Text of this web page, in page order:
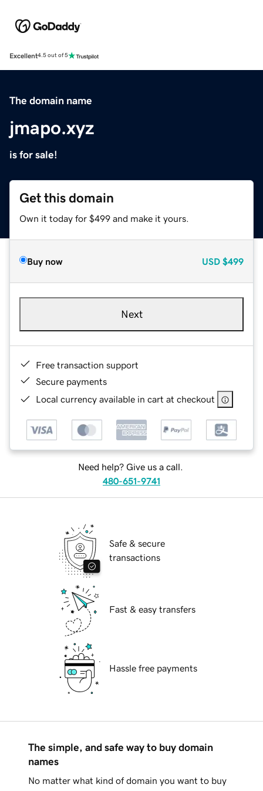
Excellent4.5 out of 5
The domain name
jmapo.xyz
is for sale!
Get this domain
Own it today for $499 and make it yours.
Buy now USD $499
Next
Free transaction support
Secure payments
Local currency available in cart at checkout
Need help? Give us a call.
480-651-9741
Safe & secure
transactions
Fast & easy transfers
Hassle free payments
The simple, and safe way to buy domain
names
No matter what kind of domain you want to buy